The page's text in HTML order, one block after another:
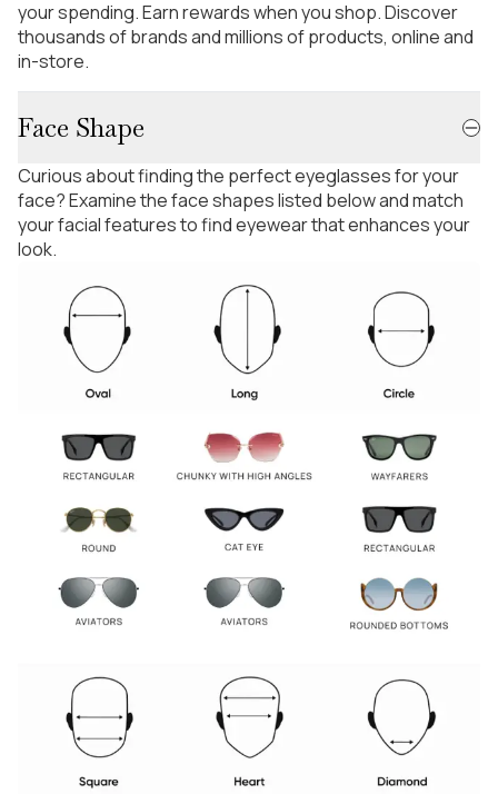
your spending. Earn rewards when you shop. Discover
thousands of brands and millions of products, online and
in-store.
Face Shape
Curious about finding the perfect eyeglasses for your
face? Examine the face shapes listed below and match
your facial features to find eyewear that enhances your
look.